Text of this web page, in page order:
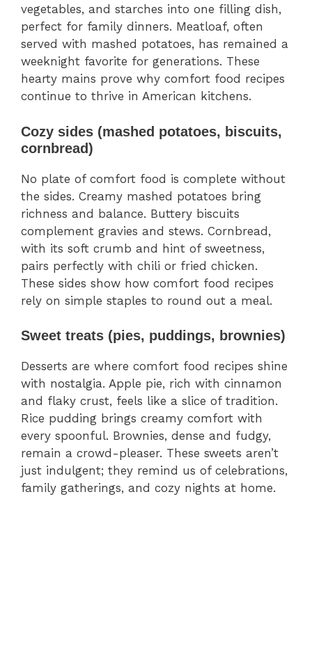
vegetables, and starches into one filling dish,
perfect for family dinners. Meatloaf, often
served with mashed potatoes, has remained a
weeknight favorite for generations. These
hearty mains prove why comfort food recipes
continue to thrive in American kitchens.
Cozy sides (mashed potatoes, biscuits,
cornbread)
No plate of comfort food is complete without
the sides. Creamy mashed potatoes bring
richness and balance. Buttery biscuits
complement gravies and stews. Cornbread,
with its soft crumb and hint of sweetness,
pairs perfectly with chili or fried chicken.
These sides show how comfort food recipes
rely on simple staples to round out a meal.
Sweet treats (pies, puddings, brownies)
Desserts are where comfort food recipes shine
with nostalgia. Apple pie, rich with cinnamon
and flaky crust, feels like a slice of tradition.
Rice pudding brings creamy comfort with
every spoonful. Brownies, dense and fudgy,
remain a crowd-pleaser. These sweets aren’t
just indulgent; they remind us of celebrations,
family gatherings, and cozy nights at home.